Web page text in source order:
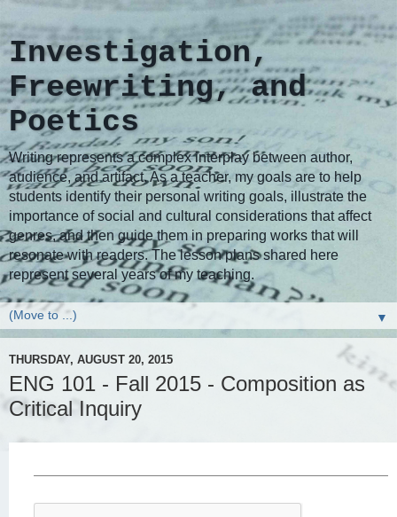
Investigation,
Freewriting, and
Poetics
Writing represents a complex interplay between author,
audience, and artifact. As a teacher, my goals are to help
students identify their personal writing goals, illustrate the
importance of social and cultural considerations that affect
genres, and then guide them in preparing works that will
resonate with readers. The lesson plans shared here
represent several years of my teaching.
▼
THURSDAY, AUGUST 20, 2015
ENG 101 - Fall 2015 - Composition as
Critical Inquiry